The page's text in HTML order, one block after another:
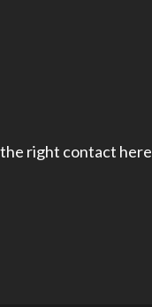
right contact here